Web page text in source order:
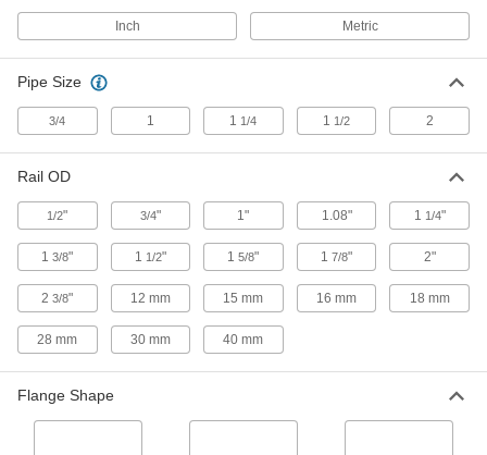
Carbon Fiber Slip-On Framing and
Other Products
Bolt-Together Framing Leveling Mounts
Stabilize bolt-together framing structures on
1 product
T-Slotted Framing and Fittings
The most versatile system, attach fittings along
19 products
Use with gauge blocks to measure angles on
Inch Metric
Pipe Size
3/4 1 1 1/4 1 1/2 2
Rail OD
1/2" 3/4" 1" 1.08" 1 1/4"
13/8" 1 1/2" 15/8" 17/8" 2"
23/8" 12 mm 15 mm 16 mm 18 mm
28 mm 30 mm 40 mm
Flange Shape